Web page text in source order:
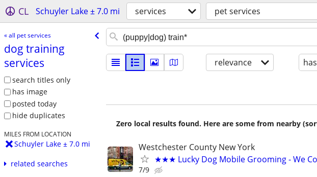
CL Schuyler Lake ± 7.0 mi services pet services
« all pet services
dog training
services
search titles only
has image
posted today
hide duplicates
MILES FROM LOCATION
Schuyler Lake ± 7.0 mi
related searches
relevance
Zero local results found. Here are some from nearby
Westchester County New York
★★★ Lucky Dog Mobile Grooming - We
7/9